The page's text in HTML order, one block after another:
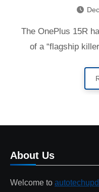
The OnePlus 15R has just changed the definition
of a “flagship
About Us
Welcome to